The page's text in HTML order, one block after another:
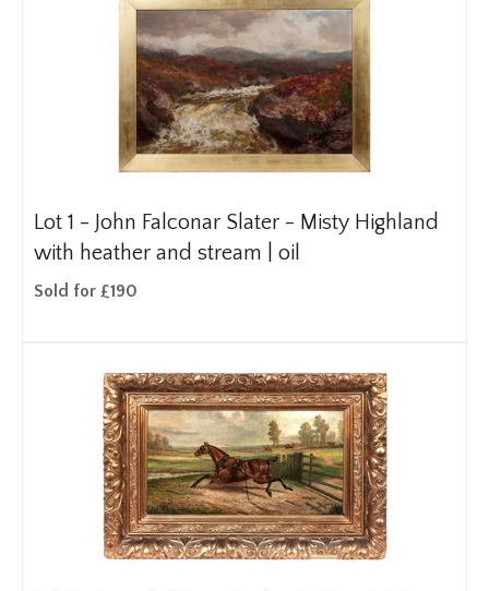
Lot 1 - John Falconar Slater - Misty Highland
with heather and stream | oil
Sold for £190